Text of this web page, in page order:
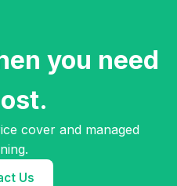
you need
cover and managed
Us